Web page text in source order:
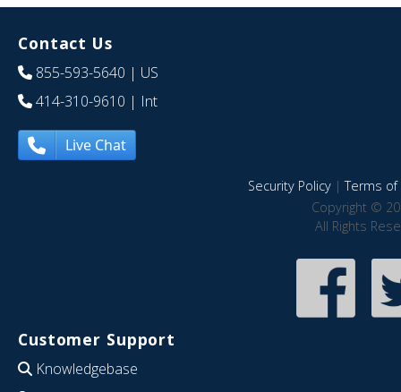
Contact Us
855-593-5640 | US
414-310-9610 | Int
Live Chat
Security Policy|Terms of
Copyright ©
All Rights
Customer Support
Knowledgebase